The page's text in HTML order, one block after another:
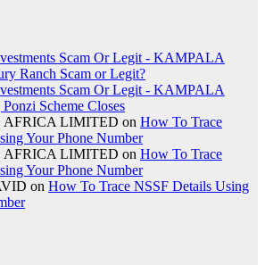
Scam Or Legit - KAMPALA
Ranch Scam or Legit?
Scam Or Legit - KAMPALA
Scheme Closes
LIMITED on How To Trace
Your Phone Number
LIMITED on How To Trace
Your Phone Number
on How To Trace NSSF Details Using